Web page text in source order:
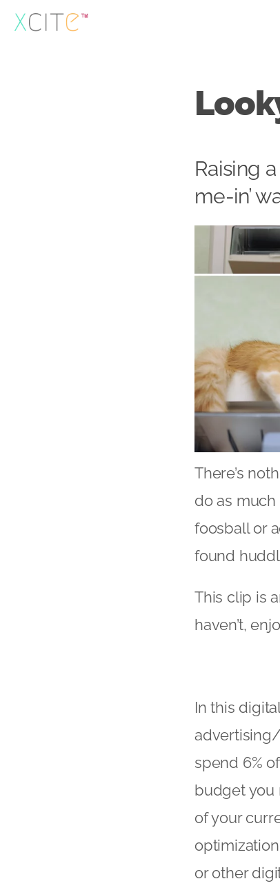
Skip
to
Raising
me-in’
There’s
do as
foosball or
found
This clip is
haven’t,
In this
spend 6%
budget you
of your
or other